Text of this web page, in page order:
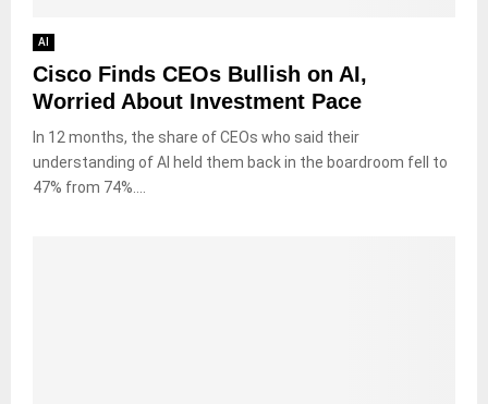
AI
Cisco Finds CEOs Bullish on AI,
Worried About Investment Pace
In 12 months, the share of CEOs who said their
understanding of AI held them back in the boardroom fell to
47% from 74%....